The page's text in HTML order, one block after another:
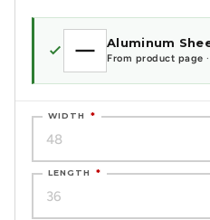
Aluminum
From product page
WIDTH *
LENGTH *